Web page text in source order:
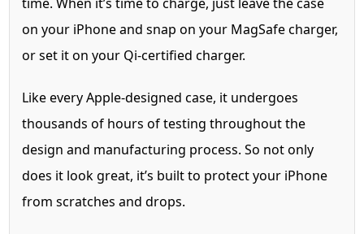
on your iPhone and snap on your MagSafe charger,
or set it on your Qi-certified charger.
Like every Apple-designed case, it undergoes
thousands of hours of testing throughout the
design and manufacturing process. So not only
does it look great, it’s built to protect your iPhone
from scratches and drops.